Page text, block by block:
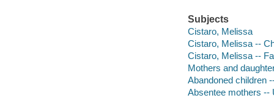
Subjects
Cistaro, Melissa
Cistaro, Melissa --
Cistaro, Melissa --
Mothers and
Abandoned children
Absentee mothers --